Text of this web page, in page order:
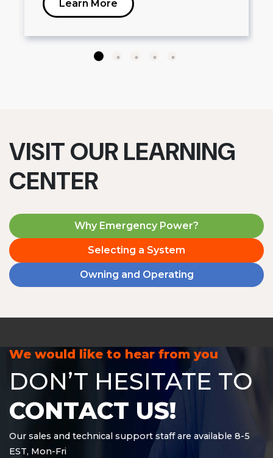
Learn More
VISIT OUR LEARNING
CENTER
Why Emergency Power?
Selecting a System
Owning and Operating
We would like to hear from you
DON’T HESITATE TO
CONTACT US!
Our sales and technical support staff are available 8-5
EST, Mon-Fri